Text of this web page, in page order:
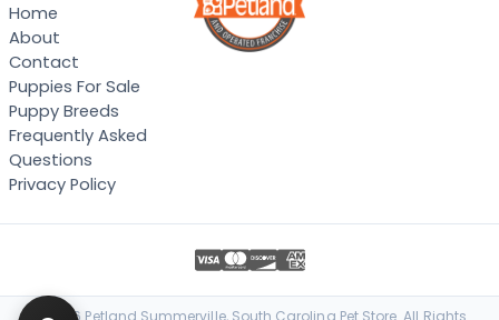
Home
About
Contact
Puppies For Sale
Puppy Breeds
Frequently Asked
Questions
Privacy Policy
© 2026 Petland Summerville, South Carolina Pet Store. All Rights